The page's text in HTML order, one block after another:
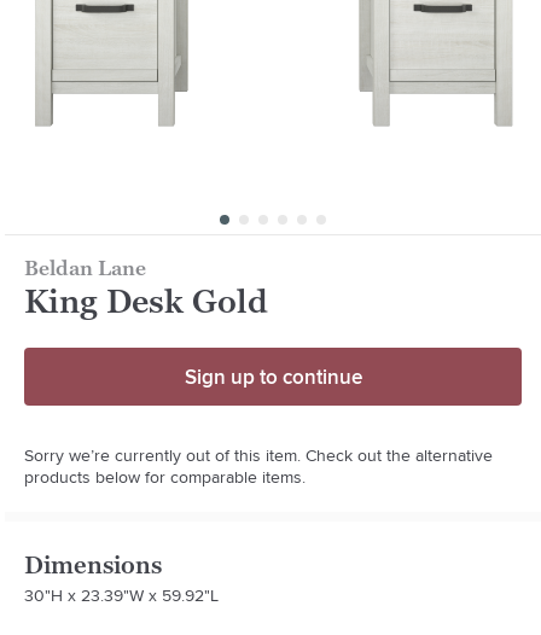
Beldan Lane
King Desk Gold
Sign up to continue
Sorry we’re currently out of this item. Check out the alternative
products below for comparable items.
Dimensions
30"H x 23.39"W x 59.92"L